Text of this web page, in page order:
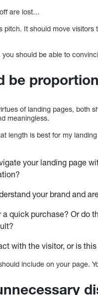
are lost…
pitch. It should move
should be able to
be
of landing pages, both
meaningless.
length is best for my
your landing page
your brand and
a quick purchase? Or do
with the visitor, or is
include on your page.